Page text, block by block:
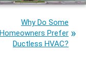
Why Do Some
Homeowners Prefer
Ductless HVAC?